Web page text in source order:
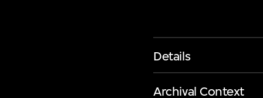
Details
Archival Context